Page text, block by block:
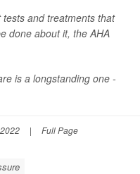
and treatments that
done about it, the AHA
is a longstanding one -
| Full Page